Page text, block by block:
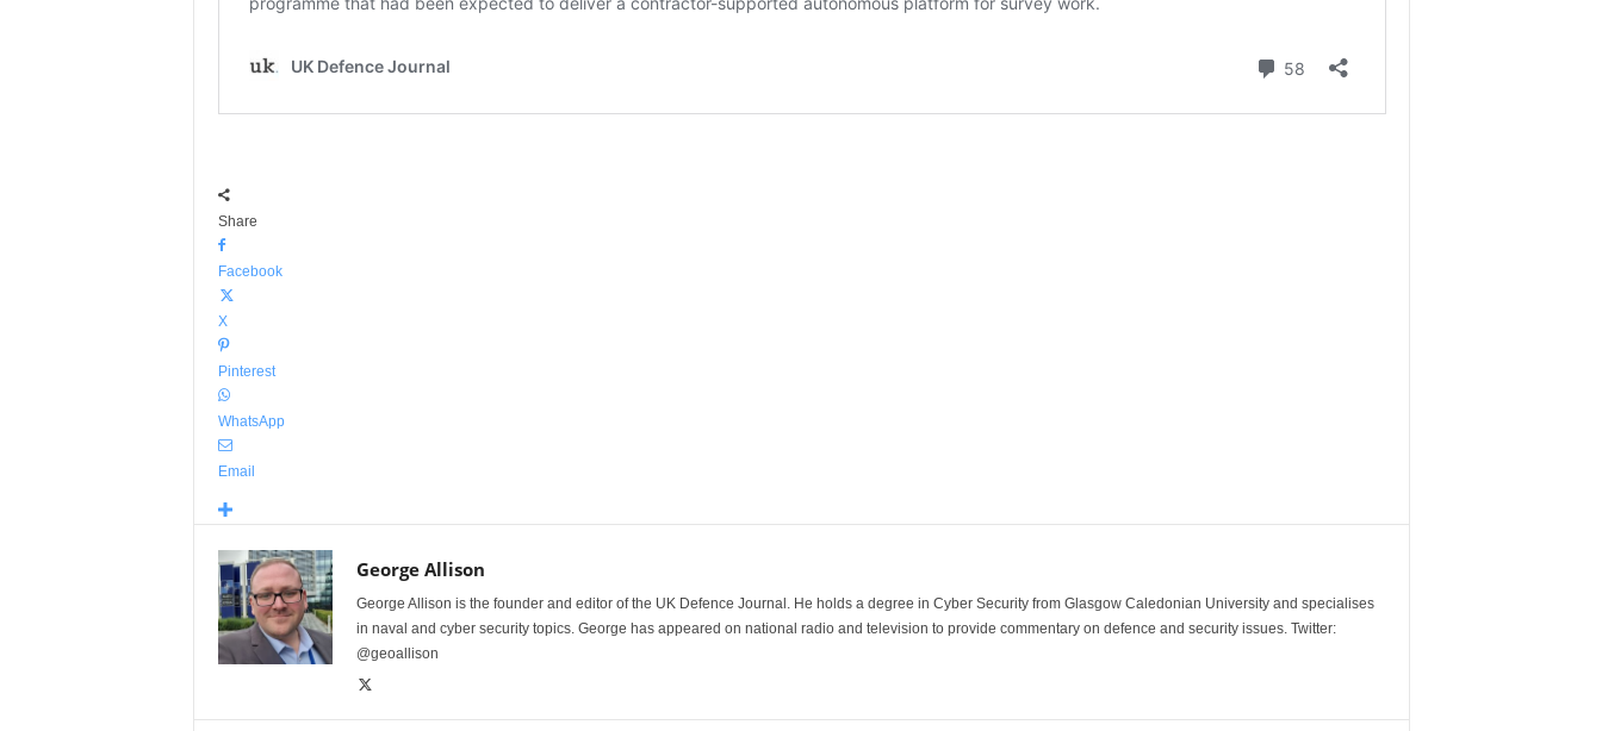
Share
Facebook
X
Pinterest
WhatsApp
Email
George Allison
George Allison is the founder and editor of the UK Defence Journal. He holds a degree in Cyber Security from Glasgow Caledonian University and specialises
in naval and cyber security topics. George has appeared on national radio and television to provide commentary on defence and security issues. Twitter:
@geoallison